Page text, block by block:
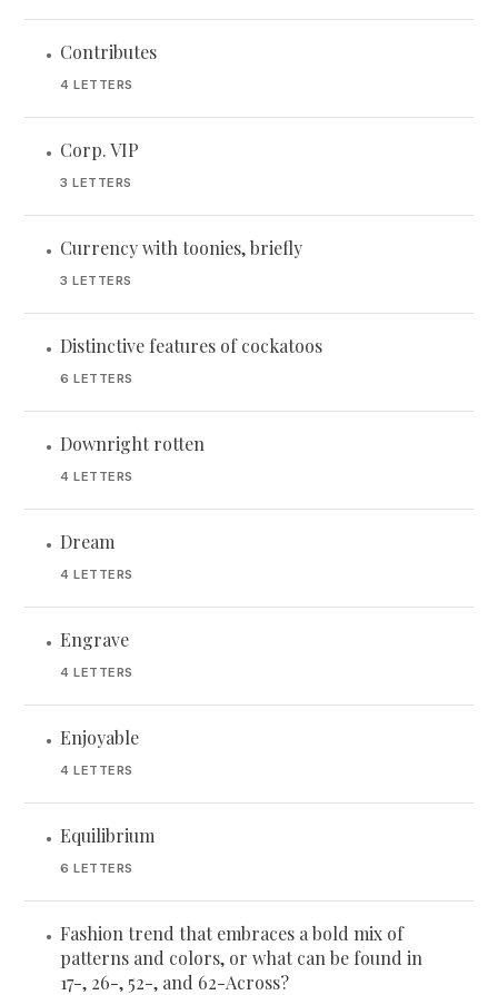
• Contributes
4 LETTERS
• Corp. VIP
3 LETTERS
• Currency with toonies, briefly
3 LETTERS
• Distinctive features of cockatoos
6 LETTERS
• Downright rotten
4 LETTERS
• Dream
4 LETTERS
• Engrave
4 LETTERS
• Enjoyable
4 LETTERS
• Equilibrium
6 LETTERS
• Fashion trend that embraces a bold mix of
patterns and colors, or what can be found in
17-, 26-, 52-, and 62-Across?